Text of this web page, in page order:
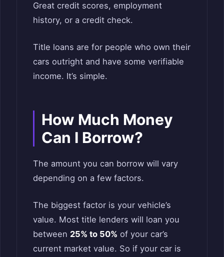
Great credit scores, employment
history, or a credit check.
Title loans are for people who own their
cars outright and have some verifiable
income. It’s simple.
How Much Money
Can I Borrow?
The amount you can borrow will vary
depending on a few factors.
The biggest factor is your vehicle’s
value. Most title lenders will loan you
between 25% to 50% of your car’s
current market value. So if your car is